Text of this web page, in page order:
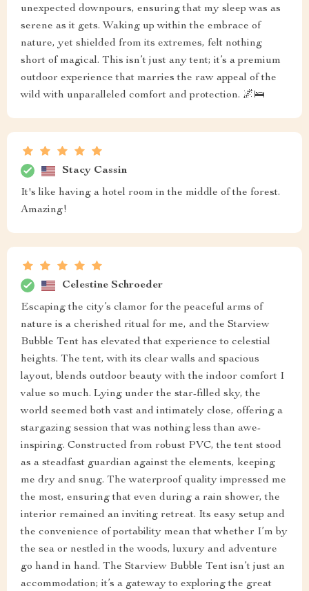
unexpected downpours, ensuring that my sleep was as
serene as it gets. Waking up within the embrace of
nature, yet shielded from its extremes, felt nothing
short of magical. This isn’t just any tent; it’s a premium
outdoor experience that marries the raw appeal of the
wild with unparalleled comfort and protection. 🌌🛌
Stacy Cassin
It's like having a hotel room in the middle of the forest.
Amazing!
Celestine Schroeder
Escaping the city’s clamor for the peaceful arms of
nature is a cherished ritual for me, and the Starview
Bubble Tent has elevated that experience to celestial
heights. The tent, with its clear walls and spacious
layout, blends outdoor beauty with the indoor comfort I
value so much. Lying under the star-filled sky, the
world seemed both vast and intimately close, offering a
stargazing session that was nothing less than awe-
inspiring. Constructed from robust PVC, the tent stood
as a steadfast guardian against the elements, keeping
me dry and snug. The waterproof quality impressed me
the most, ensuring that even during a rain shower, the
interior remained an inviting retreat. Its easy setup and
the convenience of portability mean that whether I’m by
the sea or nestled in the woods, luxury and adventure
go hand in hand. The Starview Bubble Tent isn’t just an
accommodation; it’s a gateway to exploring the great